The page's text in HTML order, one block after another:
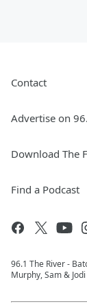
Contact
Advertise on
Download The
Find a Podcast
96.1 The River -
Murphy, Sam &